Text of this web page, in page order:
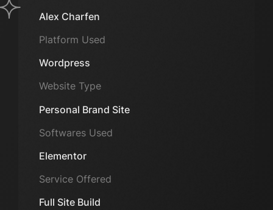
Alex Charfen
Platform Used
Wordpress
Website Type
Personal Brand Site
Softwares Used
Elementor
Service Offered
Full Site Build